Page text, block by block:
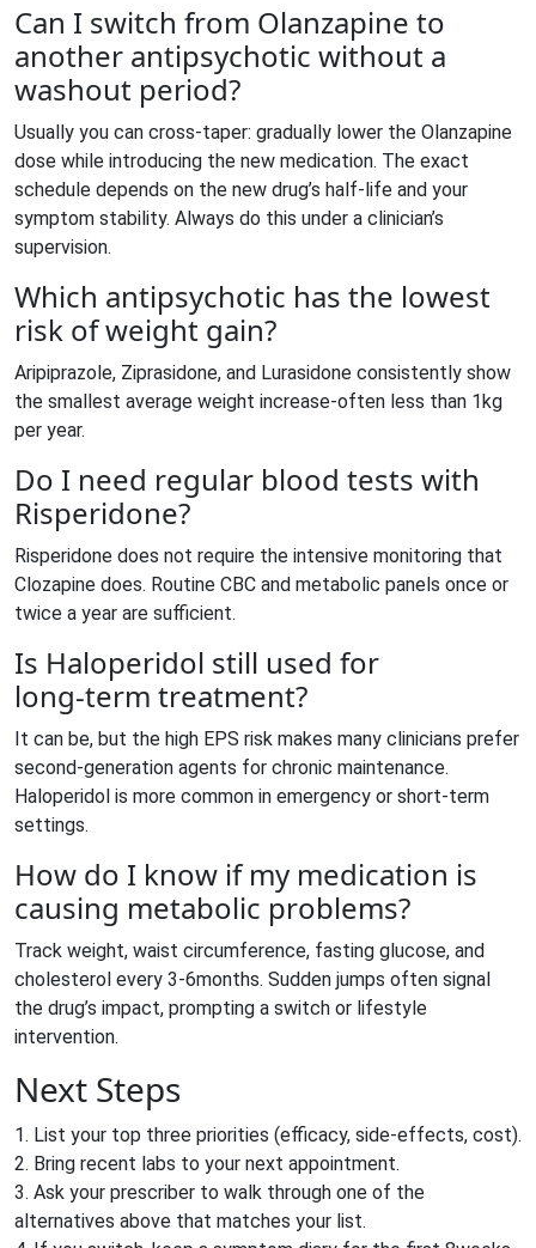
Can I switch from Olanzapine to
another antipsychotic without a
washout period?
Usually you can cross‑taper: gradually lower the Olanzapine
dose while introducing the new medication. The exact
schedule depends on the new drug’s half‑life and your
symptom stability. Always do this under a clinician’s
supervision.
Which antipsychotic has the lowest
risk of weight gain?
Aripiprazole, Ziprasidone, and Lurasidone consistently show
the smallest average weight increase-often less than 1kg
per year.
Do I need regular blood tests with
Risperidone?
Risperidone does not require the intensive monitoring that
Clozapine does. Routine CBC and metabolic panels once or
twice a year are sufficient.
Is Haloperidol still used for
long‑term treatment?
It can be, but the high EPS risk makes many clinicians prefer
second‑generation agents for chronic maintenance.
Haloperidol is more common in emergency or short‑term
settings.
How do I know if my medication is
causing metabolic problems?
Track weight, waist circumference, fasting glucose, and
cholesterol every 3-6months. Sudden jumps often signal
the drug’s impact, prompting a switch or lifestyle
intervention.
Next Steps
1. List your top three priorities (efficacy, side‑effects, cost).
2. Bring recent labs to your next appointment.
3. Ask your prescriber to walk through one of the
alternatives above that matches your list.